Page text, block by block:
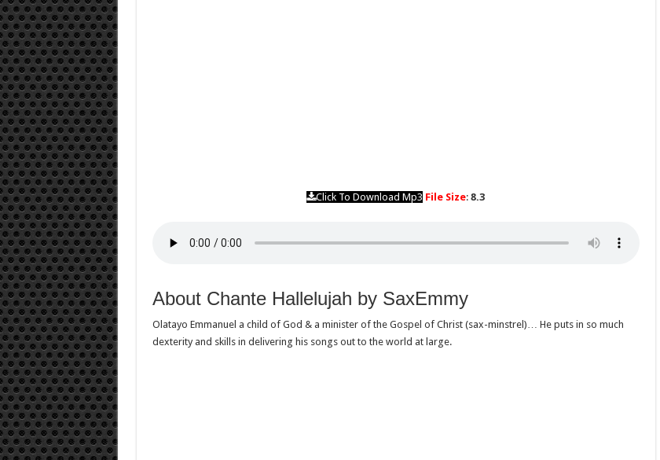
Click To Download Mp3 File Size: 8.3
About Chante Hallelujah by SaxEmmy
Olatayo Emmanuel a child of God & a minister of the Gospel of Christ (sax-minstrel)… He puts in so much
dexterity and skills in delivering his songs out to the world at large.